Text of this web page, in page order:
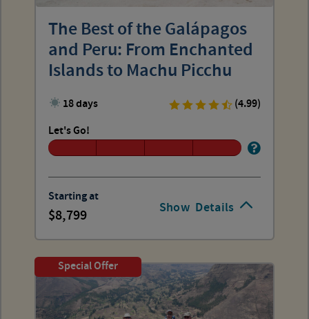
Show Details
The Best of the Galápagos
and Peru: From Enchanted
Islands to Machu Picchu
18 days
(4.99)
Let's Go!
Starting at
8,799
Special Offer